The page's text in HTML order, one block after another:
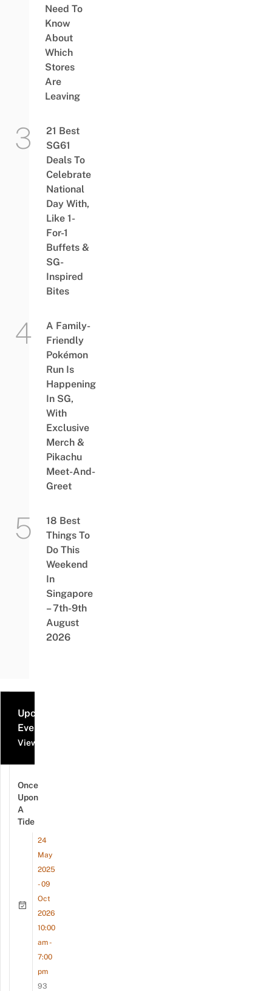
Need To
Know
About
Which
Stores
Are
Leaving
21 Best
SG61
Deals To
Celebrate
National
Day With,
Like 1-
For-1
Buffets &
SG-
Inspired
Bites
A Family-
Friendly
Pokémon
Run Is
Happening
In SG,
With
Exclusive
Merch &
Pikachu
Meet-And-
Greet
18 Best
Things To
Do This
Weekend
In
Singapore
– 7th-9th
August
2026
Upcoming
Events
View all events
Once
Upon
A
Tide
24
May
2025
- 09
Oct
2026
10:00
am -
7:00
pm
93